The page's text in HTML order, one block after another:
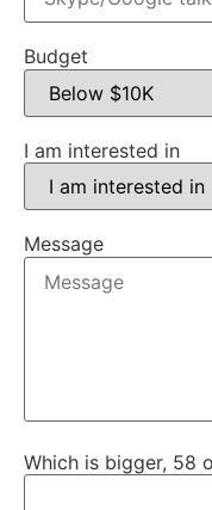
Budget
I am interested in
Message
Which is bigger, 58